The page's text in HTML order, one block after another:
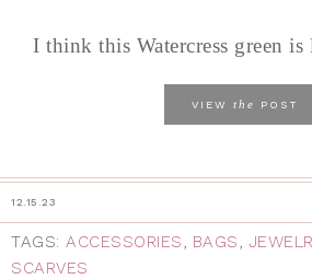
I think this Watercress green
VIEW the POST
12.15.23
TAGS: ACCESSORIES, BAGS,
SCARVES